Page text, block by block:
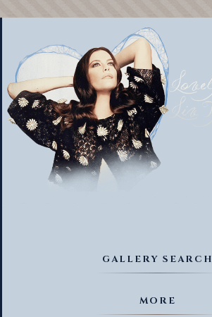
GALLERY SEARCH
MORE